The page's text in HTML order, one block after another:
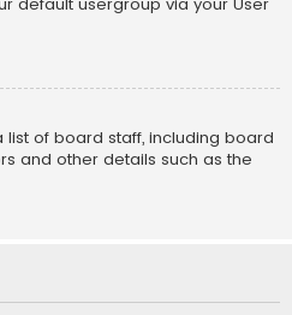
of board staff, including board
and other details such as the